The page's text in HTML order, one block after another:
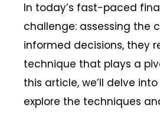
In today’s fast-paced
challenge: assessing the
informed decisions, they
technique that plays a
this article, we’ll delve
explore the techniques